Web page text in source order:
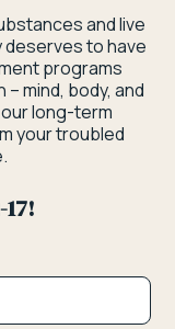
and live
deserves to have
programs
mind, body, and
long-term
your troubled